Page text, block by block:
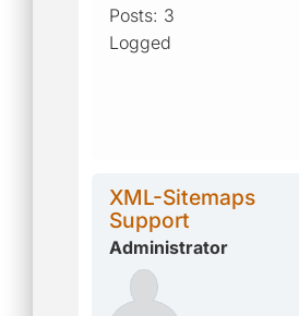
Posts: 3
Logged
XML-Sitemaps
Support
Administrator